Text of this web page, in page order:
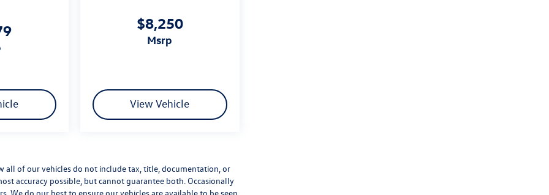
$8,250
msrp
View Vehicle
all of our vehicles do not include tax, title, documentation, or
accuracy possible, but cannot guarantee both. Occasionally
do our best to ensure our vehicles are available to be seen,